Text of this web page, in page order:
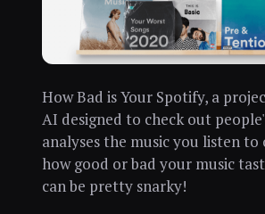
How Bad is Your Spotify, a
AI designed to check out
analyses the music you listen
how good or bad your music
can be pretty snarky!